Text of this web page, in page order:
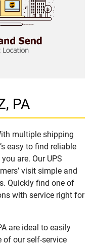
PA
multiple shipping
easy to find reliable
are. Our UPS
visit simple and
Quickly find one of
with service right for
are ideal to easily
of our self-service